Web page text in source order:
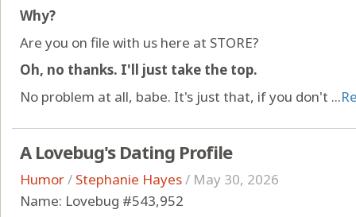
Why?
Are you on file with us here at STORE?
Oh, no thanks. I'll just take the top.
No problem at all, babe. It's just that, if you don't ...
A Lovebug's Dating Profile
Humor/ Stephanie Hayes/ May 30, 2026
Name: Lovebug #543,952